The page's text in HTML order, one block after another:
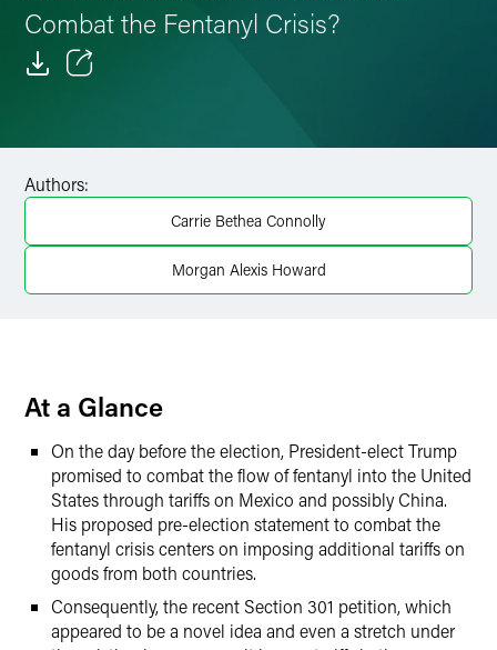
Combat the Fentanyl Crisis?
Facebook
LinkedIn
Authors:
Carrie Bethea Connolly
Morgan Alexis Howard
At a Glance
On the day before the election, President-elect Trump
promised to combat the flow of fentanyl into the United
States through tariffs on Mexico and possibly China.
His proposed pre-election statement to combat the
fentanyl crisis centers on imposing additional tariffs on
goods from both countries.
Consequently, the recent Section 301 petition, which
appeared to be a novel idea and even a stretch under